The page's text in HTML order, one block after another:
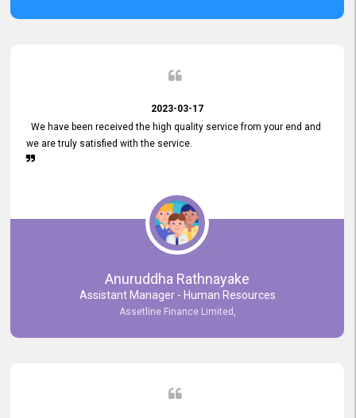
2023-03-17
We have been received the high quality service from your end and
we are truly satisfied with the service.
Anuruddha Rathnayake
Assistant Manager - Human Resources
Assetline Finance Limited,